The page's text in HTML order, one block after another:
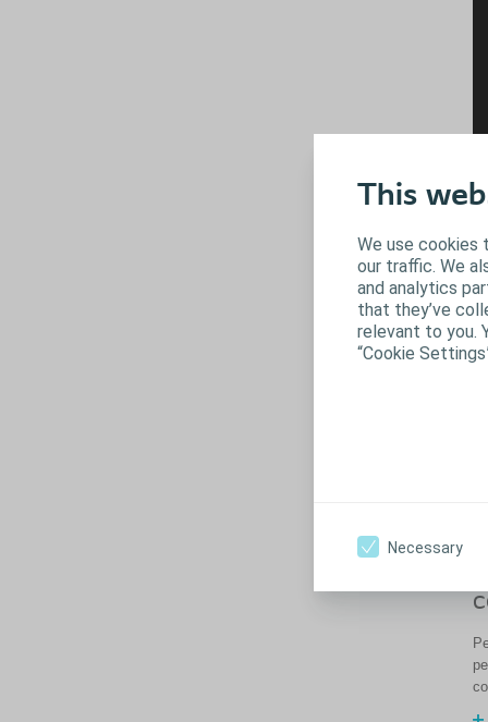
This
We use cookies
our traffic. We
and analytics
that they’ve
relevant to you.
“Cookie
Necessary